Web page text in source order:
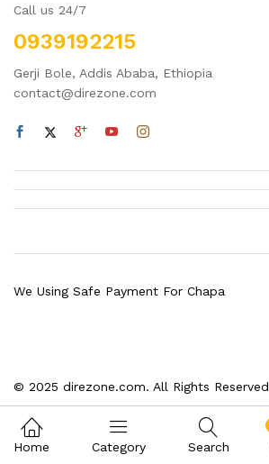
Call us 24/7
0939192215
Gerji Bole, Addis Ababa, Ethiopia
contact@direzone.com
© 2025 direzone.com. All Rights Reserved
We Using Safe Payment For Chapa
Home Category Search